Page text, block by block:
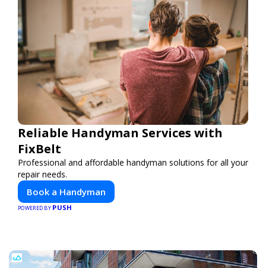
Reliable Handyman Services with
FixBelt
Professional and affordable handyman solutions for all your
repair needs.
Book a Handyman
POWERED BY PUSH